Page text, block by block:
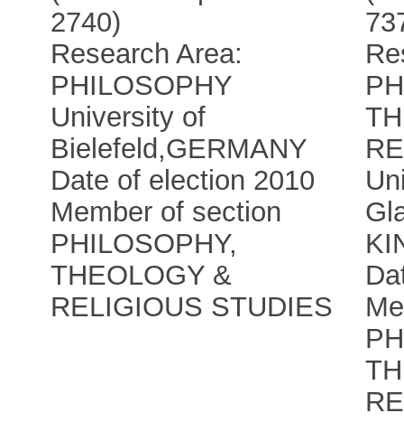
2740)
Research Area:
PHILOSOPHY
University of
Bielefeld,GERMANY
Date of election 2010
Member of section
PHILOSOPHY,
THEOLOGY &
RELIGIOUS STUDIES